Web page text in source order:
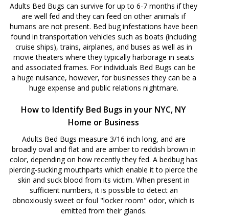
Adults Bed Bugs can survive for up to 6-7 months if they
are well fed and they can feed on other animals if
humans are not present. Bed bug infestations have been
found in transportation vehicles such as boats (including
cruise ships), trains, airplanes, and buses as well as in
movie theaters where they typically harborage in seats
and associated frames. For individuals Bed Bugs can be
a huge nuisance, however, for businesses they can be a
huge expense and public relations nightmare.
How to Identify Bed Bugs in your NYC, NY
Home or Business
Adults Bed Bugs measure 3/16 inch long, and are
broadly oval and flat and are amber to reddish brown in
color, depending on how recently they fed. A bedbug has
piercing-sucking mouthparts which enable it to pierce the
skin and suck blood from its victim. When present in
sufficient numbers, it is possible to detect an
obnoxiously sweet or foul "locker room" odor, which is
emitted from their glands.